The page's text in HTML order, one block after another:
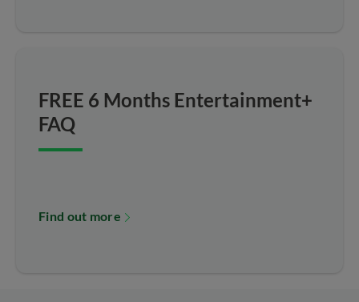
FREE 6 Months Entertainment+
FAQ
Find out more